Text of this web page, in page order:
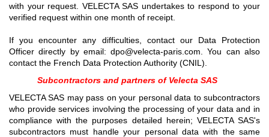
with your request. VELECTA SAS undertakes to respond to your
verified request within one month of receipt.
If you encounter any difficulties, contact our Data Protection
Officer directly by email: dpo@velecta-paris.com. You can also
contact the French Data Protection Authority (CNIL).
Subcontractors and partners of Velecta SAS
VELECTA SAS may pass on your personal data to subcontractors
who provide services involving the processing of your data and in
compliance with the purposes detailed herein; VELECTA SAS's
subcontractors must handle your personal data with the same